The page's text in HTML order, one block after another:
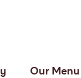
Our Menu